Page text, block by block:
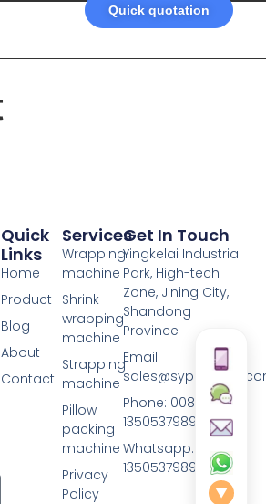
Quick quotation
▼
Services
Wrapping
machine
Shrink
wrapping
machine
Strapping
machine
Pillow
packing
machine
Privacy
Policy
Quick
Links
Home
Product
Blog
About
Contact
Get In Touch
Yingkelai Industrial
Park, High-tech
Zone, Jining City,
Shandong
Province
Email:
Phone: 0086-
13505379893
Whatsapp: 0086-
13505379893